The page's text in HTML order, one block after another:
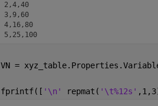
2,4,40
3,9,60
4,16,80
5,25,100
VN =
fprintf([ '\n' repmat( '\t%12s'